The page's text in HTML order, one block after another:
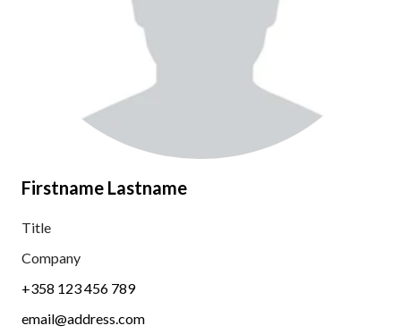
Firstname Lastname
Title
Company
+358 123 456 789
email@address.com